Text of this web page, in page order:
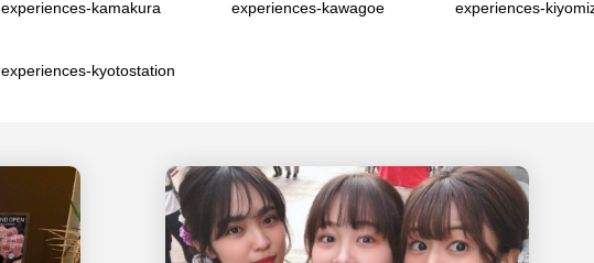
experiences-kamakura experiences-kawagoe experiences-
experiences-kyotostation